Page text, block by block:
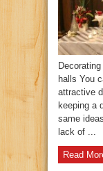
halls You
attractive
keeping a
same
lack of ...
Read